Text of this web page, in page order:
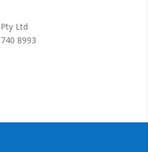
Ltd
8993